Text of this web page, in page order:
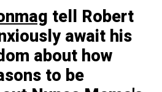
tell Robert
await his
about how
to be